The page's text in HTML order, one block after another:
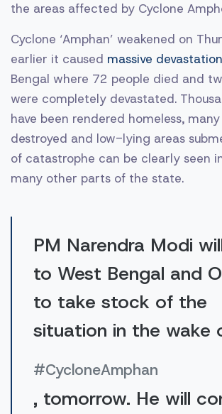
the areas affected by Cyclone
Cyclone ‘Amphan’ weakened on
earlier it caused massive devastation
Bengal where 72 people died and
were completely devastated.
have been rendered homeless,
destroyed and low-lying areas
of catastrophe can be clearly seen
many other parts of the state.
PM Narendra Modi
to West Bengal and
to take stock of the
situation in the wake
#CycloneAmphan
, tomorrow. He will